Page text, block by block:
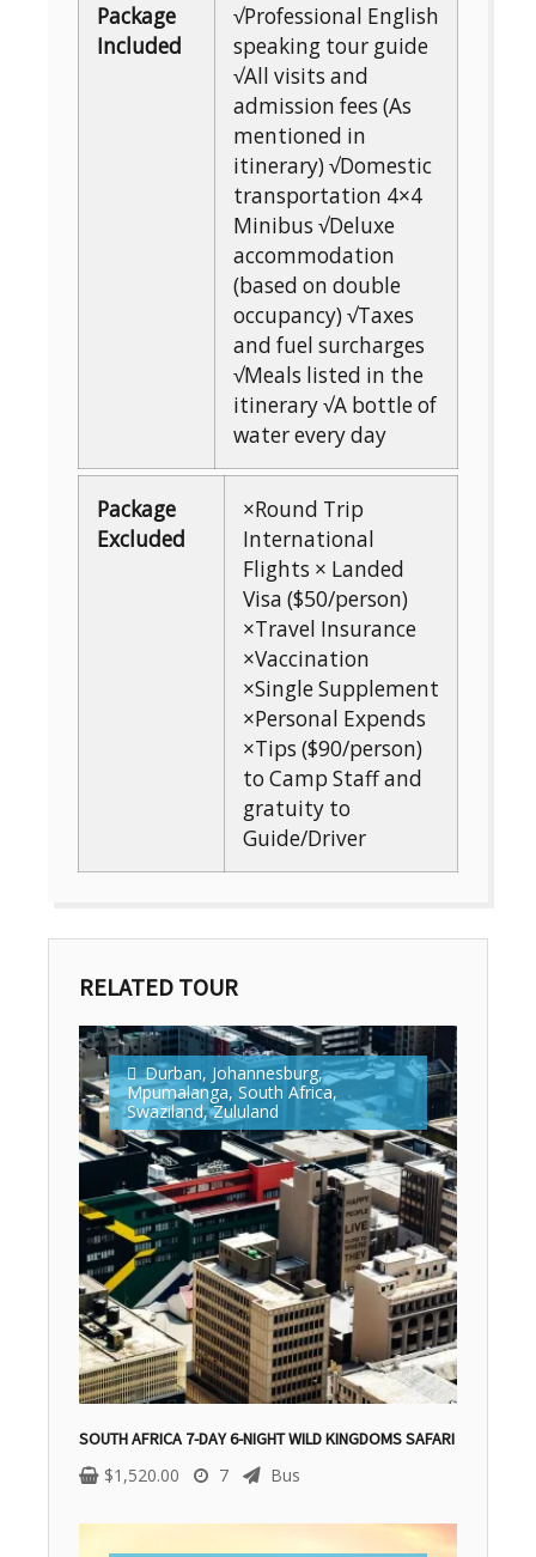
Package
Included
√Professional English
speaking tour guide
√All visits and
admission fees (As
mentioned in
itinerary) √Domestic
transportation 4×4
Minibus √Deluxe
accommodation
(based on double
occupancy) √Taxes
and fuel surcharges
√Meals listed in the
itinerary √A bottle of
water every day
Package
Excluded
×Round Trip
International
Flights × Landed
Visa ($50/person)
×Travel Insurance
×Vaccination
×Single Supplement
×Personal Expends
×Tips ($90/person)
to Camp Staff and
gratuity to
Guide/Driver
RELATED TOUR
Durban, Johannesburg,
Mpumalanga, South Africa,
Swaziland,Zululand
SOUTH AFRICA 7-DAY 6-NIGHT WILD KINGDOMS SAFARI
$1,520.00 7 Bus